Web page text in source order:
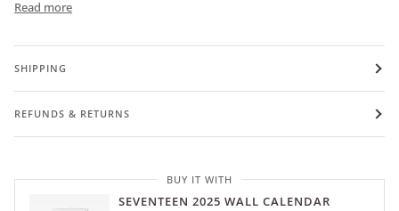
Read more
SHIPPING
REFUNDS & RETURNS
BUY IT WITH
SEVENTEEN 2025 WALL CALENDAR